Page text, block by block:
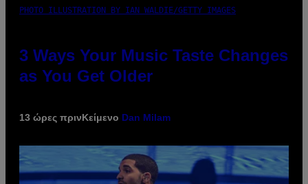
PHOTO ILLUSTRATION BY IAN WALDIE/GETTY IMAGES
3 Ways Your Music Taste Changes
as You Get Older
13 ώρες πρινΚείμενο Dan Milam